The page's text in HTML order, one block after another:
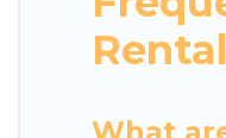
What